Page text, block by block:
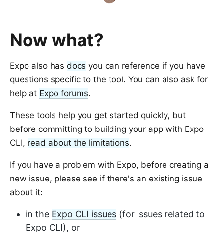
Now what?
Expo also has docs you can reference if you have
questions specific to the tool. You can also ask for
help at Expo forums.
These tools help you get started quickly, but
before committing to building your app with Expo
CLI, read about the limitations.
If you have a problem with Expo, before creating a
new issue, please see if there's an existing issue
about it:
in the Expo CLI issues (for issues related to
Expo CLI), or